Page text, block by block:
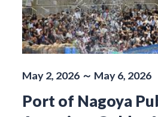
May 2, 2026 ～ May 6, 2026
Port of Nagoya